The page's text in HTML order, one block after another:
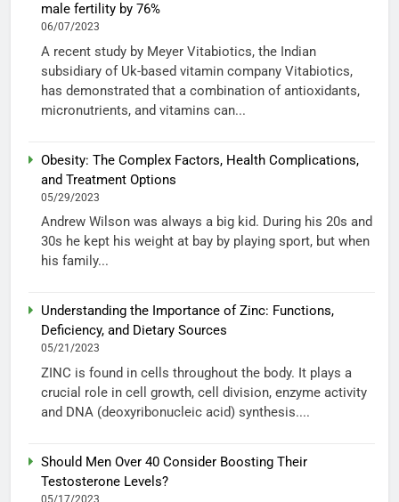
male fertility by 76%
06/07/2023
A recent study by Meyer Vitabiotics, the Indian
subsidiary of Uk-based vitamin company Vitabiotics,
has demonstrated that a combination of antioxidants,
micronutrients, and vitamins can...
Obesity: The Complex Factors, Health Complications,
and Treatment Options
05/29/2023
Andrew Wilson was always a big kid. During his 20s and
30s he kept his weight at bay by playing sport, but when
his family...
Understanding the Importance of Zinc: Functions,
Deficiency, and Dietary Sources
05/21/2023
ZINC is found in cells throughout the body. It plays a
crucial role in cell growth, cell division, enzyme activity
and DNA (deoxyribonucleic acid) synthesis....
Should Men Over 40 Consider Boosting Their
Testosterone Levels?
05/17/2023